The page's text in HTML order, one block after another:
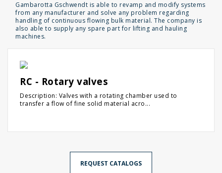
Gambarotta Gschwendt is able to revamp and modify systems
from any manufacturer and solve any problem regarding
handling of continuous flowing bulk material. The company is
also able to supply any spare part for lifting and hauling
machines.
RC - Rotary valves
Description: Valves with a rotating chamber used to
transfer a flow of fine solid material acro...
REQUEST CATALOGS